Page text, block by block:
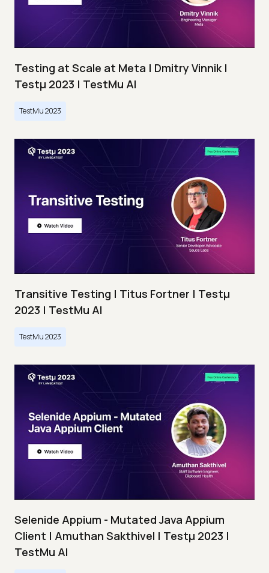
Testing at Scale at Meta | Dmitry Vinnik |
Testμ 2023 | TestMu AI
TestMu 2023
Transitive Testing | Titus Fortner | Testμ
2023 | TestMu AI
TestMu 2023
Selenide Appium - Mutated Java Appium
Client | Amuthan Sakthivel | Testμ 2023 |
TestMu AI